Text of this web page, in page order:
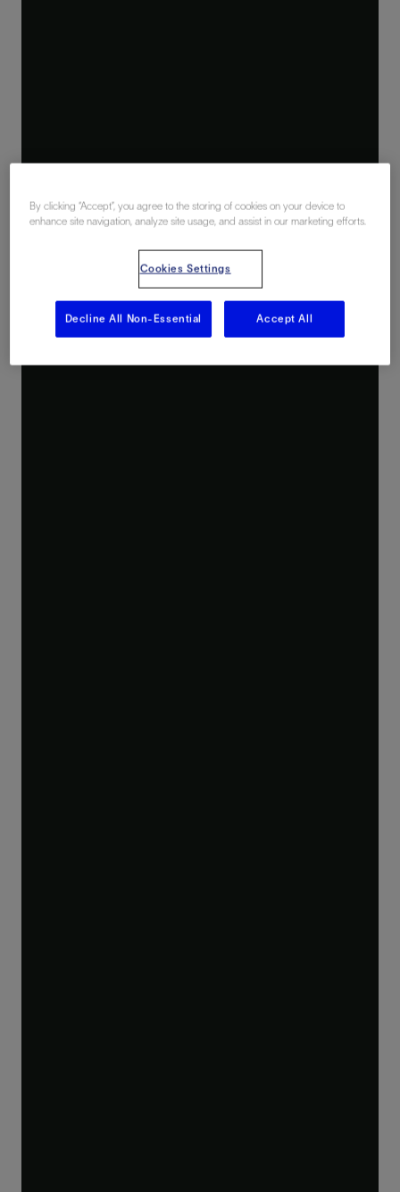
By clicking “Accept”, you agree to the storing of cookies on your device to
enhance site navigation, analyze site usage, and assist in our marketing efforts.
Cookies Settings
Decline All Non-Essential Accept All